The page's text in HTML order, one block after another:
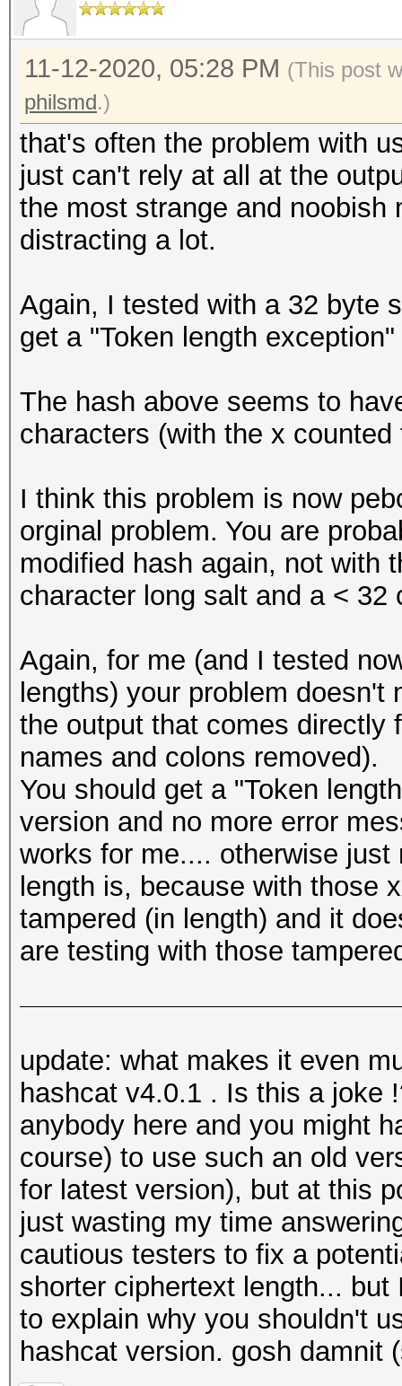
11-12-2020, 05:28 PM (This post
philsmd.)
that's often the problem with
just can't rely at all at the
the most strange and
distracting a lot.
Again, I tested with a 32 byte
get a "Token length
The hash above seems to
characters (with the x
I think this problem is now
orginal problem. You are
modified hash again, not with
character long salt and a < 32
Again, for me (and I tested
lengths) your problem
the output that comes directly
names and colons removed).
You should get a "Token
version and no more error
works for me.... otherwise
length is, because with those
tampered (in length) and it
are testing with those
update: what makes it even
hashcat v4.0.1 . Is this a joke
anybody here and you might
course) to use such an old
for latest version), but at this
just wasting my time
cautious testers to fix a
shorter ciphertext length...
to explain why you shouldn't
hashcat version. gosh damnit